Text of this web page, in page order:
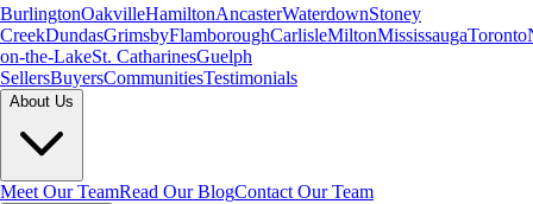
BurlingtonOakvilleHamiltonAncasterWaterdownStoney
CreekDundasGrimsbyFlamboroughCarlisleMiltonMississaugaToronto
on-the-LakeSt. CatharinesGuelph
SellersBuyersCommunitiesTestimonials
About Us
Meet Our TeamRead Our BlogContact Our Team